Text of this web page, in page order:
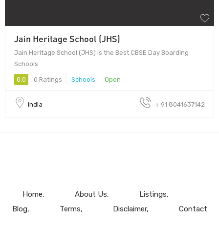
Jain Heritage School (JHS)
Jain Heritage School (JHS) is the Best CBSE Day Boarding
Schools
0.0 0 Ratings Schools Open
India + 91 8041637142
Home About Us
Listings
Blog
Terms Disclaimer Contact